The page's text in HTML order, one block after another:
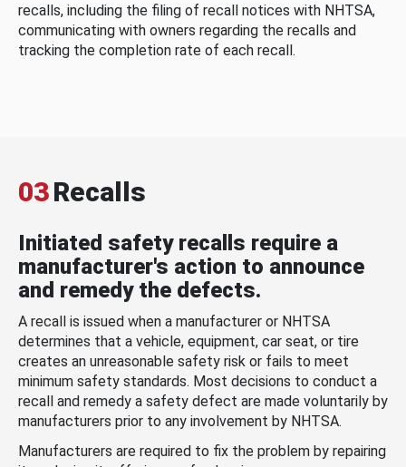
recalls, including the filing of recall notices with NHTSA,
communicating with owners regarding the recalls and
tracking the completion rate of each recall.
03Recalls
Initiated safety recalls require a
manufacturer's action to announce
and remedy the defects.
A recall is issued when a manufacturer or NHTSA
determines that a vehicle, equipment, car seat, or tire
creates an unreasonable safety risk or fails to meet
minimum safety standards. Most decisions to conduct a
recall and remedy a safety defect are made voluntarily by
manufacturers prior to any involvement by NHTSA.
Manufacturers are required to fix the problem by repairing